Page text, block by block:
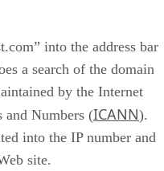
into the address bar
a search of the domain
by the Internet
and Numbers (ICANN).
into the IP number and
site.